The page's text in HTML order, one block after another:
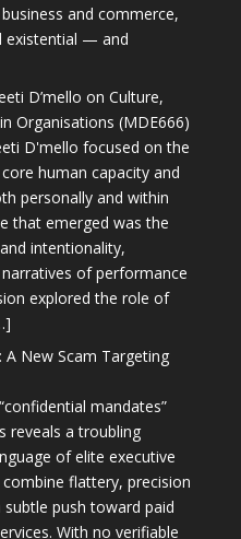
and commerce,
existential — and
D’mello on Culture,
Organisations (MDE666)
D'mello focused on the
human capacity and
personally and within
that emerged was the
intentionality,
of performance
explored the role of
A New Scam Targeting
mandates”
reveals a troubling
of elite executive
flattery, precision
push toward paid
With no verifiable